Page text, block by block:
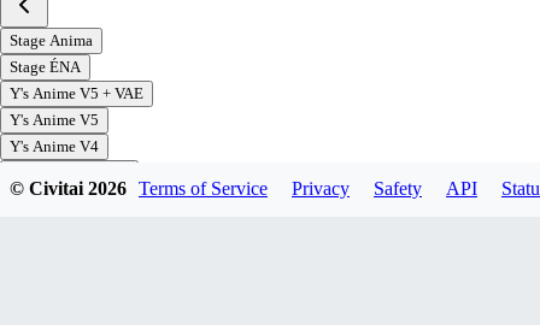
Stage Anima
Stage ÉNA
Y's Anime V5 + VAE
Y's Anime V5
Y's Anime V4
Yamer's Anime V2
© Civitai2026 Terms of Service Privacy Safety API